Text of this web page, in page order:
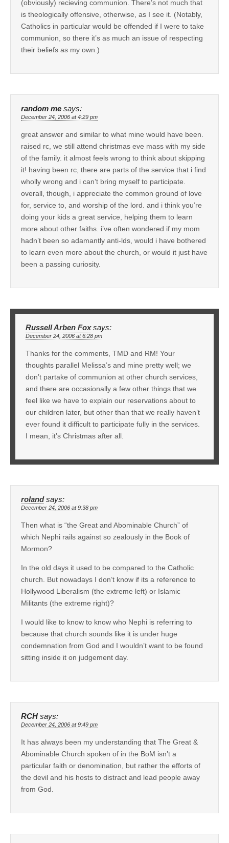
(obviously) recieving communion. There’s not much that
is theologically offensive, otherwise, as I see it. (Notably,
Catholics in particular would be offended if I were to take
communion, so there it’s as much an issue of respecting
their beliefs as my own.)
random me says:
December 24, 2006 at 4:29 pm
great answer and similar to what mine would have been.
raised rc, we still attend christmas eve mass with my side
of the family. it almost feels wrong to think about skipping
it! having been rc, there are parts of the service that i find
wholly wrong and i can’t bring myself to participate.
overall, though, i appreciate the common ground of love
for, service to, and worship of the lord. and i think you’re
doing your kids a great service, helping them to learn
more about other faiths. i’ve often wondered if my mom
hadn’t been so adamantly anti-lds, would i have bothered
to learn even more about the church, or would it just have
been a passing curiosity.
Russell Arben Fox says:
December 24, 2006 at 6:28 pm
Thanks for the comments, TMD and RM! Your
thoughts parallel Melissa’s and mine pretty well; we
don’t partake of communion at other church services,
and there are occasionally a few other things that we
feel like we have to explain our reservations about to
our children later, but other than that we really haven’t
ever found it difficult to participate fully in the services.
I mean, it’s Christmas after all.
roland says:
December 24, 2006 at 9:38 pm
Then what is “the Great and Abominable Church” of
which Nephi rails against so zealously in the Book of
Mormon?
In the old days it used to be compared to the Catholic
church. But nowadays I don’t know if its a reference to
Hollywood Liberalism (the extreme left) or Islamic
Militants (the extreme right)?
I would like to know to know who Nephi is referring to
because that church sounds like it is under huge
condemnation from God and I wouldn’t want to be found
sitting inside it on judgement day.
RCH says:
December 24, 2006 at 9:49 pm
It has always been my understanding that The Great &
Abominable Church spoken of in the BoM isn’t a
particular faith or denomination, but rather the efforts of
the devil and his hosts to distract and lead people away
from God.